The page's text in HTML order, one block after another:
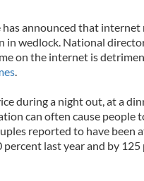
announced that internet
in wedlock. National
on the internet is
.
during a night out, at a
can often cause people
reported to have been
last year and by 125